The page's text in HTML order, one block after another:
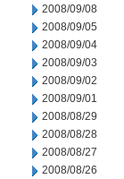
2008/09/08
2008/09/05
2008/09/04
2008/09/03
2008/09/02
2008/09/01
2008/08/29
2008/08/28
2008/08/27
2008/08/26